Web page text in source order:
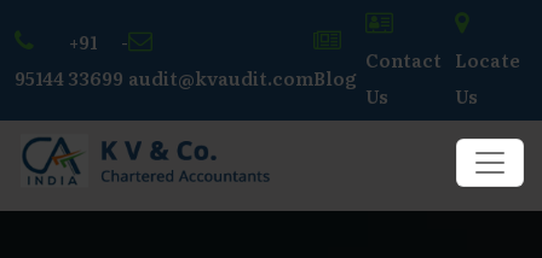
+91 -
95144 33699 audit@kvaudit.comBlog
Contact
Us
Locate
Us